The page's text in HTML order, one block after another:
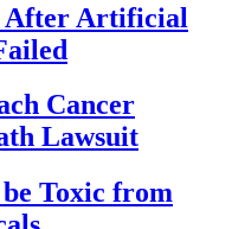
After Artificial
Cancer
Lawsuit
Toxic from